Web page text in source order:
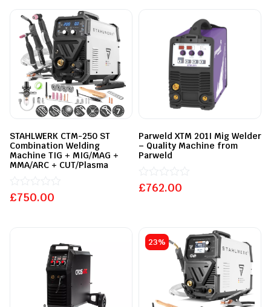
STAHLWERK CTM-250 ST
Combination Welding
Machine TIG + MIG/MAG +
MMA/ARC + CUT/Plasma
£750.00
Rated
Parweld XTM 201I Mig Welder
– Quality Machine from
Parweld
£762.00
Rated
23%